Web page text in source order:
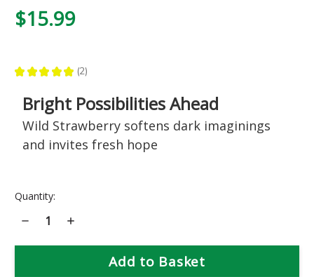
$15.99
★ ★ ★ ★ ★ 2
2
Bright Possibilities Ahead
Wild Strawberry softens dark imaginings
and invites fresh hope
Current
Quantity:
Decrease
Quantity
Wild
Increase
Wild
Strawberry